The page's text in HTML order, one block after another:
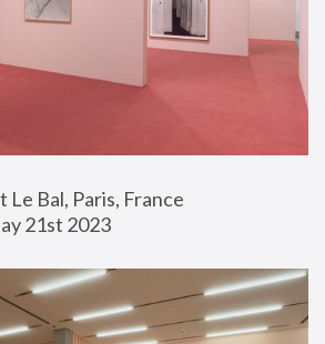
Bal, Paris, France
21st 2023